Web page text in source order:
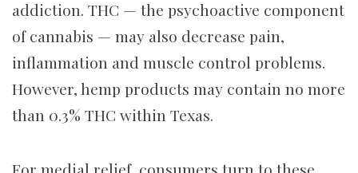
addiction. THC — the psychoactive component
of cannabis — may also decrease pain,
inflammation and muscle control problems.
However, hemp products may contain no more
than 0.3% THC within Texas.